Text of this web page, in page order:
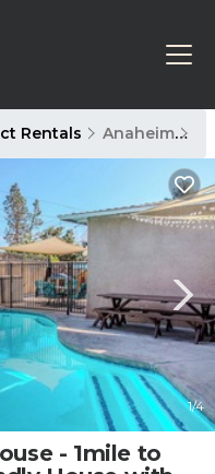
Rentals Anaheim
1/4
- 1mile to